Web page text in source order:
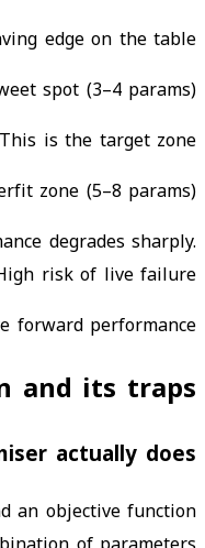
edge on the table.
spot (3–4 params)
is the target zone.
zone (5–8 params)
degrades sharply.
risk of live failure.
performance.
and its traps
actually does
an objective function